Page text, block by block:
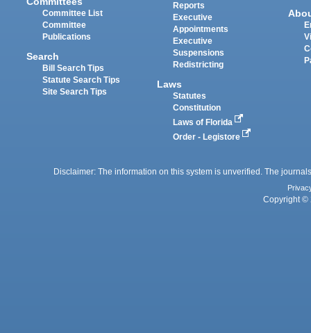
Committee List
Committee
Publications
Search
Bill Search Tips
Statute Search Tips
Site Search Tips
Reports
Executive
Appointments
Executive
Suspensions
Redistricting
Laws
Statutes
Constitution
Laws of Florida
Order - Legistore
Disclaimer: The information on this system is unverified. The
Copyright ©